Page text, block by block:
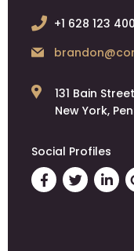
+1 628 123
131 Bain Street
New York,
Social Profiles